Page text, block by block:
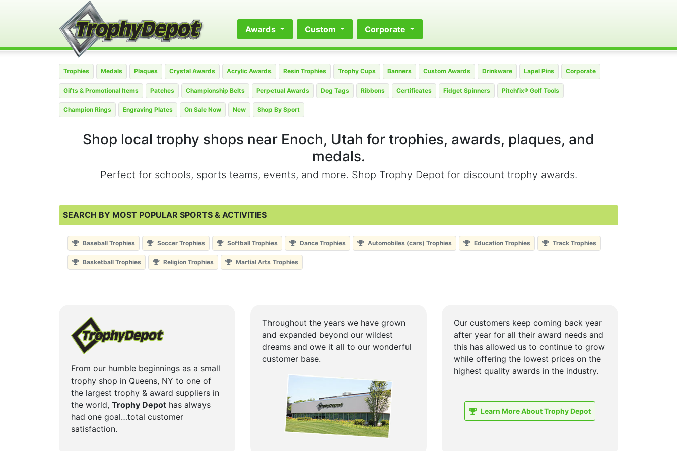
Awards Custom Corporate
Trophies Medals Plaques Crystal Awards Acrylic Awards Resin Trophies Trophy Cups Banners Custom Awards Drinkware Lapel Pins Corporate
Gifts & Promotional Items Patches Championship Belts Perpetual Awards Dog Tags Ribbons Certificates Fidget Spinners Pitchfix® Golf Tools
Champion Rings Engraving Plates On Sale Now New Shop By Sport
Shop local trophy shops near Enoch, Utah for trophies, awards, plaques, and
medals.
Perfect for schools, sports teams, events, and more. Shop Trophy Depot for discount trophy awards.
SEARCH BY MOST POPULAR SPORTS & ACTIVITIES
Baseball Trophies Soccer Trophies Softball Trophies Dance Trophies Automobiles (cars) Trophies Education Trophies Track Trophies
Basketball Trophies Religion Trophies Martial Arts Trophies
From our humble beginnings as a small
trophy shop in Queens, NY to one of
the largest trophy & award suppliers in
the world, Trophy Depot has always
had one goal…total customer
satisfaction.
Throughout the years we have grown
and expanded beyond our wildest
dreams and owe it all to our wonderful
customer base.
Our customers keep coming back year
after year for all their award needs and
this has allowed us to continue to grow
while offering the lowest prices on the
highest quality awards in the industry.
Learn More About Trophy Depot